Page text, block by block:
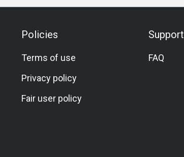
wish to dine with their cats or
Policies
Terms of use
Privacy policy
Fair user policy
Support
FAQ